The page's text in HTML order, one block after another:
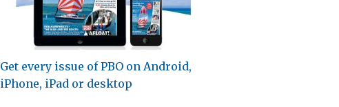
Get every issue of PBO on Android,
iPhone, iPad or desktop